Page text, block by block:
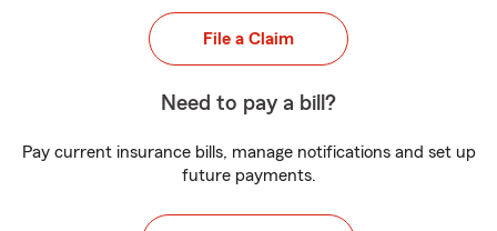
File a Claim
Need to pay a bill?
Pay current insurance bills, manage notifications and set up
future payments.